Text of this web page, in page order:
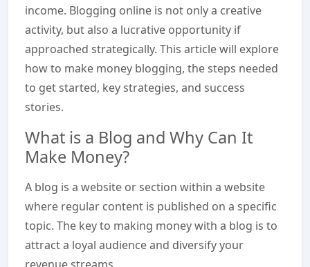
income. Blogging online is not only a creative
activity, but also a lucrative opportunity if
approached strategically. This article will explore
how to make money blogging, the steps needed
to get started, key strategies, and success
stories.
What is a Blog and Why Can It
Make Money?
A blog is a website or section within a website
where regular content is published on a specific
topic. The key to making money with a blog is to
attract a loyal audience and diversify your